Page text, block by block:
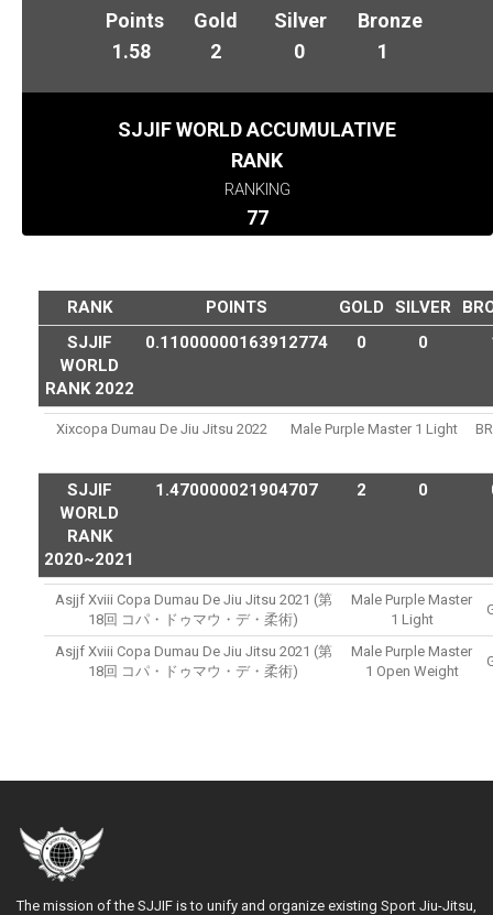
Points
1.58
Gold
2
Silver
0
Bronze
1
SJJIF WORLD ACCUMULATIVE
RANK
RANKING
77
RANK POINTS GOLD SILVER
SJJIF
WORLD
RANK 2022
0.11000000163912774 0 0
Xixcopa Dumau De Jiu Jitsu 2022 Male Purple Master 1 Light
SJJIF
WORLD
RANK
2020~2021
1.470000021904707 2 0
Asjjf Xviii Copa Dumau De Jiu Jitsu 2021 (第
18回 コパ・ドゥマウ・デ・柔術)
Male Purple Master
1 Light
Asjjf Xviii Copa Dumau De Jiu Jitsu 2021 (第
18回 コパ・ドゥマウ・デ・柔術)
Male Purple Master
1 Open Weight
The mission of the SJJIF is to unify and organize existing Sport Jiu-Jitsu,